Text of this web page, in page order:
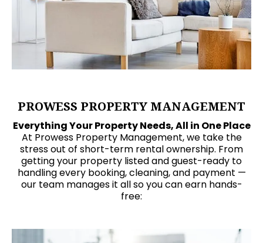
PROWESS PROPERTY MANAGEMENT
Everything Your Property Needs, All in One Place
At Prowess Property Management, we take the
stress out of short-term rental ownership. From
getting your property listed and guest-ready to
handling every booking, cleaning, and payment —
our team manages it all so you can earn hands-
free: